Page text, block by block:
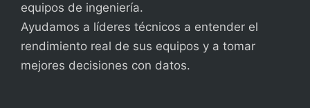
equipos de ingeniería.
Ayudamos a líderes técnicos a entender el
rendimiento real de sus equipos y a tomar
mejores decisiones con datos.